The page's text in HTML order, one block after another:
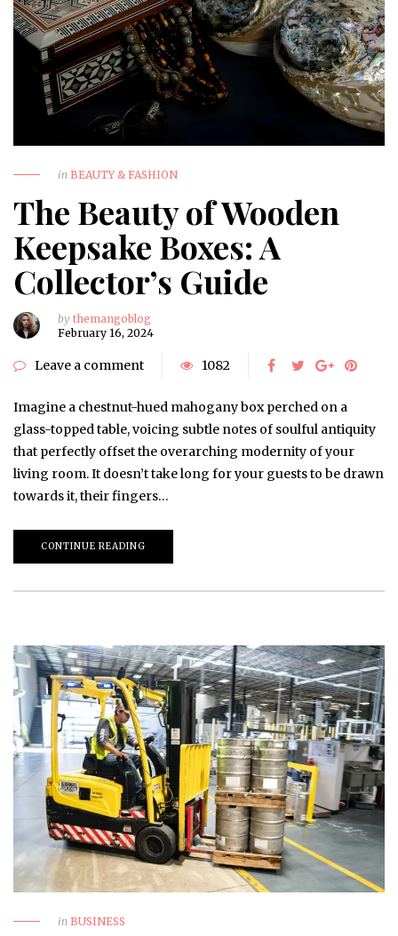
in BEAUTY & FASHION
The Beauty of Wooden
Keepsake Boxes: A
Collector’s Guide
by themangoblog
February 16, 2024
Leave a comment 1082
Imagine a chestnut-hued mahogany box perched on a
glass-topped table, voicing subtle notes of soulful antiquity
that perfectly offset the overarching modernity of your
living room. It doesn’t take long for your guests to be drawn
towards it, their fingers…
CONTINUE READING
in BUSINESS